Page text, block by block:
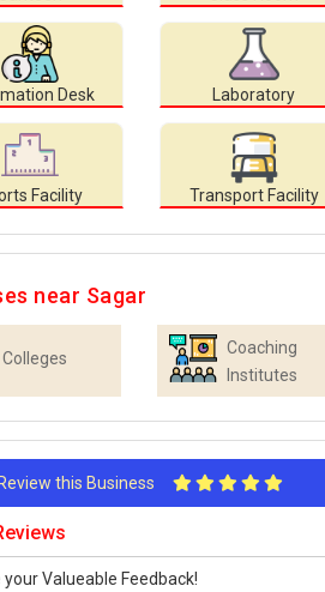
Desk Laboratory
Facility Transport Facility
near Sagar
Colleges
Coaching
Institutes
Review this Business
Valueable Feedback!